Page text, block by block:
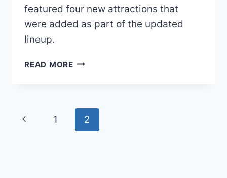
featured four new attractions that
were added as part of the updated
lineup.
READ MOREKNOTT’S
2026
PDF
Page
navigation
Previous
1 2